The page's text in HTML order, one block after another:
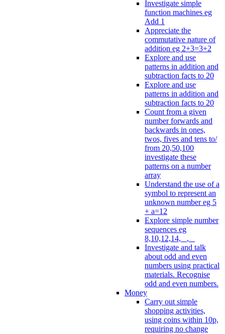
Investigate simple
function machines eg
Add 1
Appreciate the
commutative nature of
addition eg 2+3=3+2
Explore and use
patterns in addition and
subtraction facts to 20
Explore and use
patterns in addition and
subtraction facts to 20
Count from a given
number forwards and
backwards in ones,
twos, fives and tens to/
from 20,50,100
investigate these
patterns on a number
array
Understand the use of a
symbol to represent an
unknown number eg 5
+ a=12
Explore simple number
sequences eg
8,10,12,14, _, _
Investigate and talk
about odd and even
numbers using practical
materials. Recognise
odd and even numbers.
Money
Carry out simple
shopping activities,
using coins within 10p,
requiring no change